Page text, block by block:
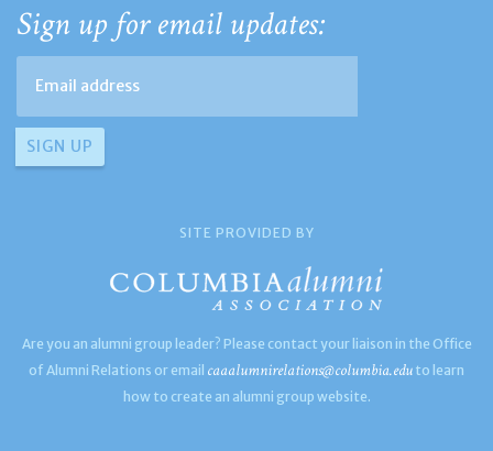
Sign up for email updates:
SITE PROVIDED BY
Are you an alumni group leader? Please contact your liaison in the Office
of Alumni Relations or email caaalumnirelations@columbia.edu to learn
how to create an alumni group website.